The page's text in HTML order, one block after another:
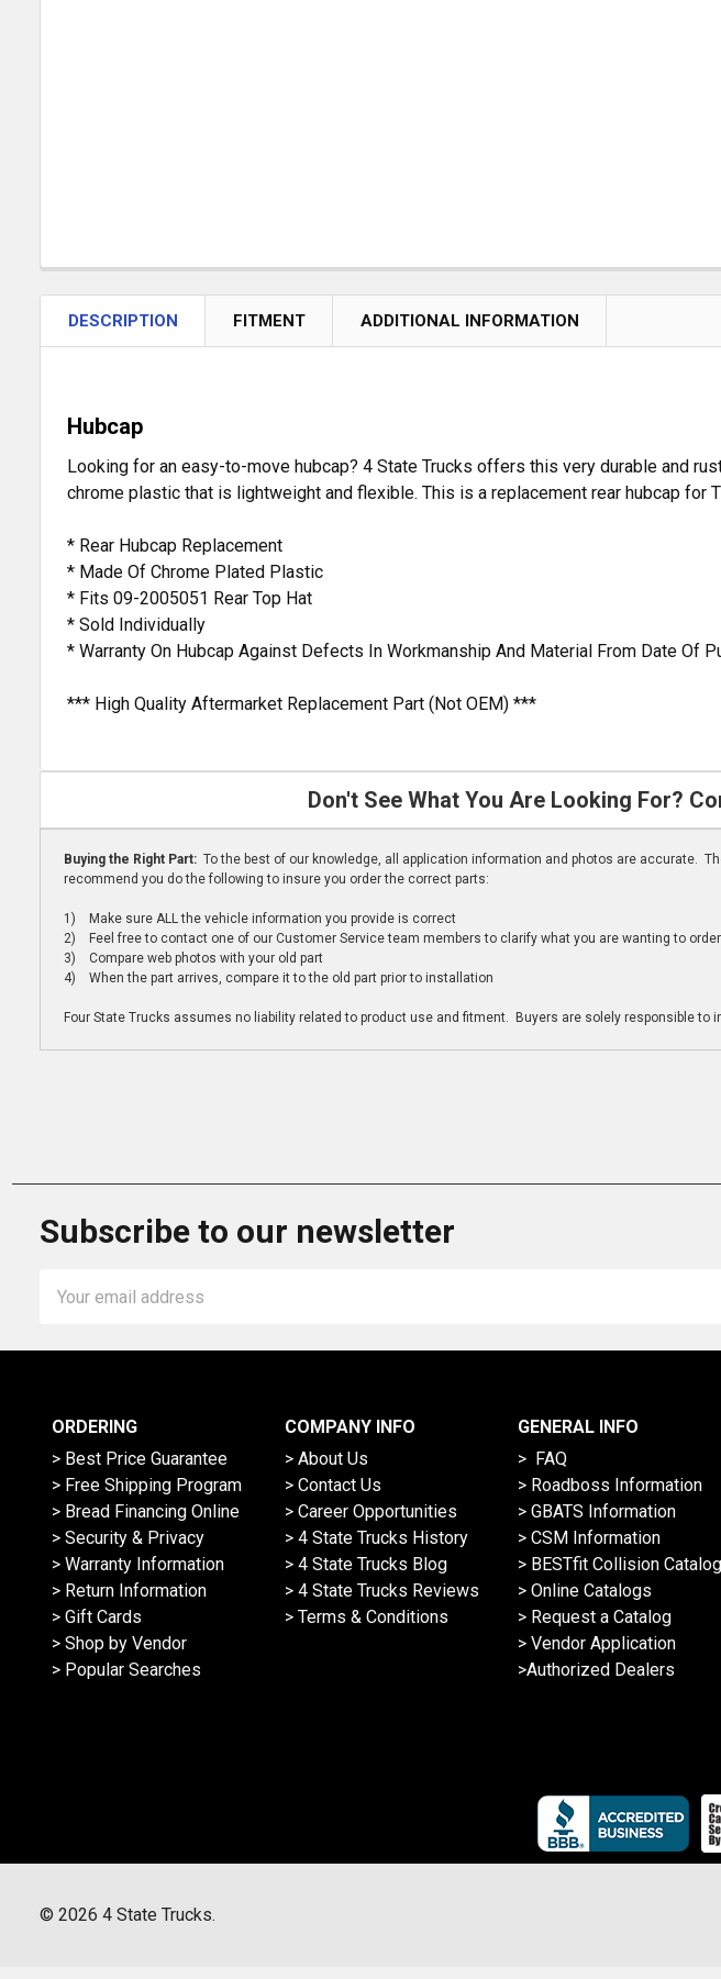
DESCRIPTION FITMENT ADDITIONAL INFORMATION
Hubcap
Looking for an easy-to-move hubcap? 4 State Trucks offers this very durable and
chrome plastic that is lightweight and flexible. This is a replacement rear hubcap for
* Rear Hubcap Replacement
* Made Of Chrome Plated Plastic
* Fits 09-2005051 Rear Top Hat
* Sold Individually
* Warranty On Hubcap Against Defects In Workmanship And Material From Date Of
*** High Quality Aftermarket Replacement Part (Not OEM) ***
Don't See What You Are Looking For?
Buying the Right Part: To the best of our knowledge, all application information and photos are accurate.
recommend you do the following to insure you order the correct parts:
1) Make sure ALL the vehicle information you provide is correct
2) Feel free to contact one of our Customer Service team members to clarify what you are wanting to order
3) Compare web photos with your old part
4) When the part arrives, compare it to the old part prior to installation
Four State Trucks assumes no liability related to product use and fitment. Buyers are solely responsible
Subscribe to our newsletter
Address
ORDERING
> Best Price Guarantee
> Free Shipping Program
> Bread Financing Online
> Security & Privacy
> Warranty Information
> Return Information
> Gift Cards
> Shop by Vendor
> Popular Searches
COMPANY INFO
> About Us
> Contact Us
> Career Opportunities
> 4 State Trucks History
> 4 State Trucks Blog
> 4 State Trucks Reviews
> Terms & Conditions
GENERAL INFO
> FAQ
> Roadboss Information
> GBATS Information
> CSM Information
> BESTfit Collision Catalog
> Online Catalogs
> Request a Catalog
> Vendor Application
>Authorized Dealers
© 2026 4 State Trucks.